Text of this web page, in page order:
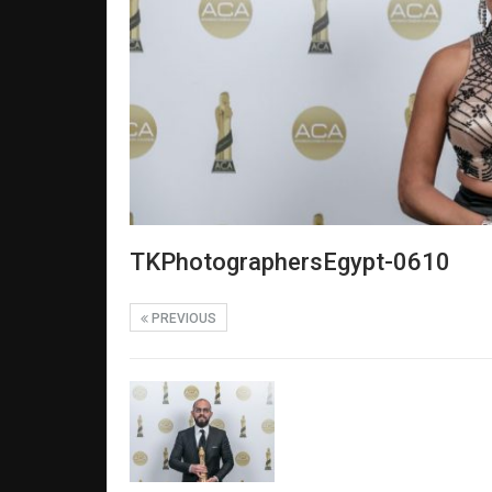
TKPhotographersEgypt-0610
PREVIOUS